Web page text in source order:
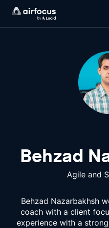
Behzad
Agile and
Behzad Nazarbakhsh
coach with a client
experience with a